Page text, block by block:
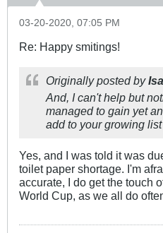
03-20-2020, 07:05 PM
Re: Happy smitings!
Originally posted by
And, I can't help but
managed to gain yet
add to your growing
Yes, and I was told it was
toilet paper shortage. I'm
accurate, I do get the touch
World Cup, as we all do